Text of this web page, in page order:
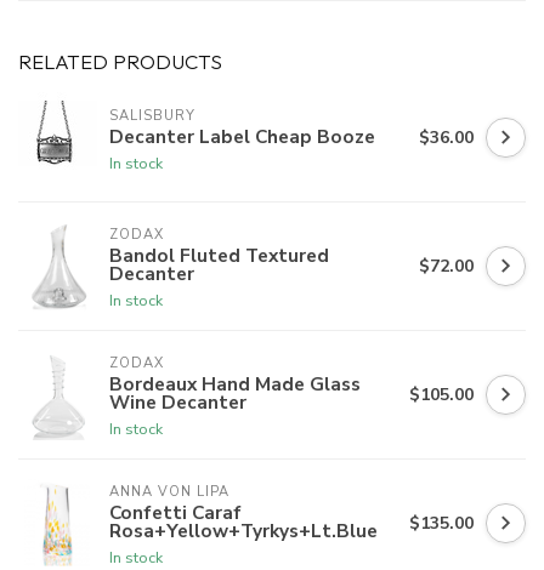
RELATED PRODUCTS
SALISBURY
Decanter Label Cheap Booze
In stock
$36.00
ZODAX
Bandol Fluted Textured
Decanter
In stock
$72.00
ZODAX
Bordeaux Hand Made Glass
Wine Decanter
In stock
$105.00
ANNA VON LIPA
Confetti Caraf
Rosa+Yellow+Tyrkys+Lt.Blue
In stock
$135.00